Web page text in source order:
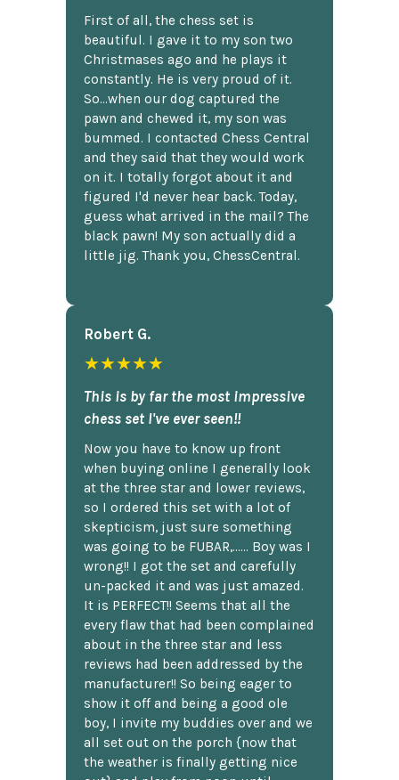
First of all, the chess set is
beautiful. I gave it to my son two
Christmases ago and he plays it
constantly. He is very proud of it.
So...when our dog captured the
pawn and chewed it, my son was
bummed. I contacted Chess Central
and they said that they would work
on it. I totally forgot about it and
figured I'd never hear back. Today,
guess what arrived in the mail? The
black pawn! My son actually did a
little jig. Thank you, ChessCentral.
Robert G.
★★★★★
This is by far the most impressive
chess set I've ever seen!!
Now you have to know up front
when buying online I generally look
at the three star and lower reviews,
so I ordered this set with a lot of
skepticism, just sure something
was going to be FUBAR,...... Boy was I
wrong!! I got the set and carefully
un-packed it and was just amazed.
It is PERFECT!! Seems that all the
every flaw that had been complained
about in the three star and less
reviews had been addressed by the
manufacturer!! So being eager to
show it off and being a good ole
boy, I invite my buddies over and we
all set out on the porch {now that
the weather is finally getting nice